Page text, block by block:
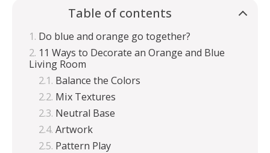
Table of contents
Do blue and orange go together?
11 Ways to Decorate an Orange and Blue
Living Room
Balance the Colors
Mix Textures
Neutral Base
Artwork
Pattern Play